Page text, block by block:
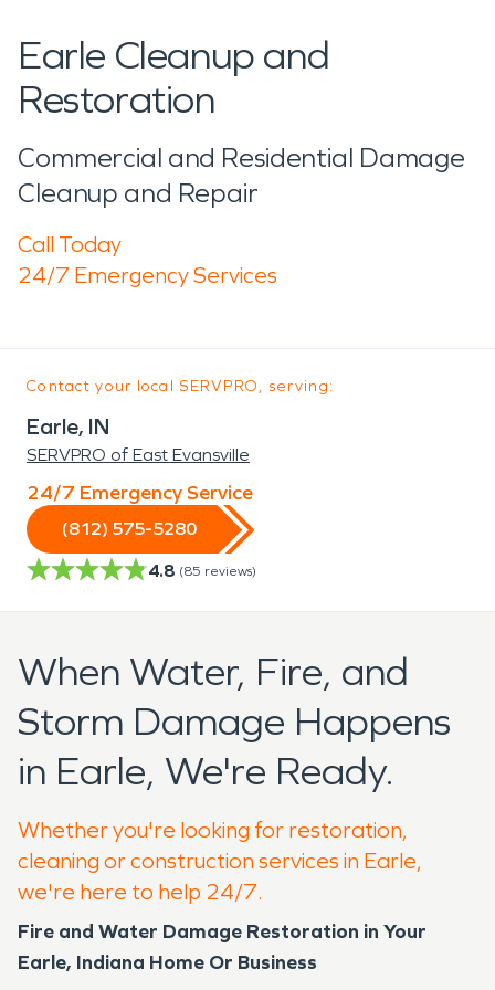
Earle Cleanup and
Restoration
Commercial and Residential Damage
Cleanup and Repair
Call Today
24/7 Emergency Services
Contact your local SERVPRO, serving:
Earle, IN
SERVPRO of East Evansville
24/7 Emergency Service
(812) 575-5280
4.8 (85 reviews)
When Water, Fire, and
Storm Damage Happens
in Earle, We're Ready.
Whether you're looking for restoration,
cleaning or construction services in Earle,
we're here to help 24/7.
Fire and Water Damage Restoration in Your
Earle, Indiana Home Or Business